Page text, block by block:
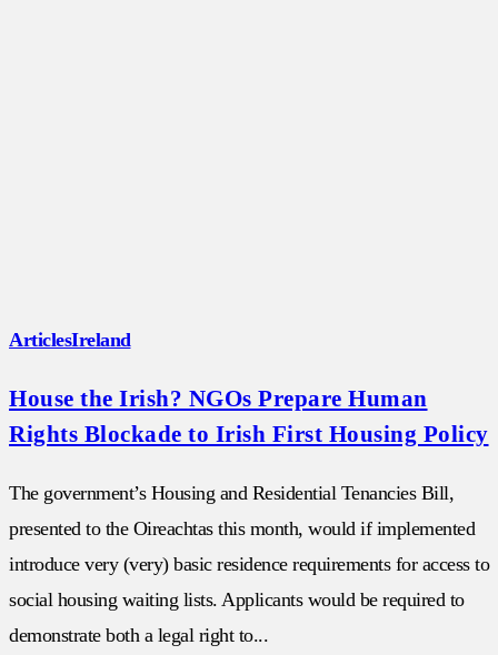
ArticlesIreland
House the Irish? NGOs Prepare Human
Rights Blockade to Irish First Housing Policy
The government’s Housing and Residential Tenancies Bill,
presented to the Oireachtas this month, would if implemented
introduce very (very) basic residence requirements for access to
social housing waiting lists. Applicants would be required to
demonstrate both a legal right to...